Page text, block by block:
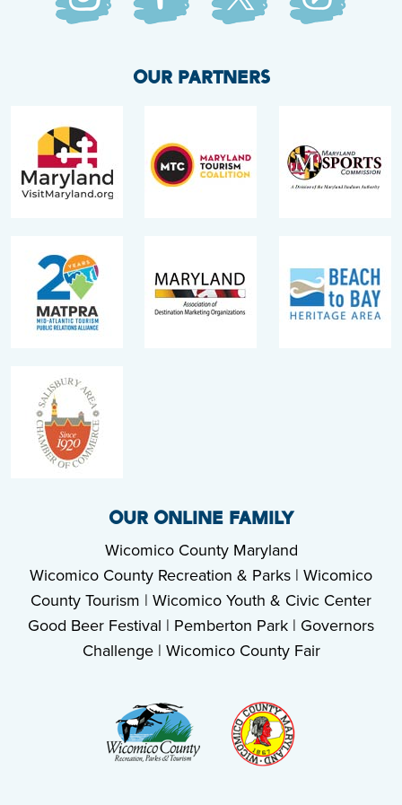
OUR PARTNERS
OUR ONLINE FAMILY
Wicomico County Maryland
Wicomico County Recreation & Parks | Wicomico
County Tourism | Wicomico Youth & Civic Center
Good Beer Festival | Pemberton Park | Governors
Challenge| Wicomico County Fair